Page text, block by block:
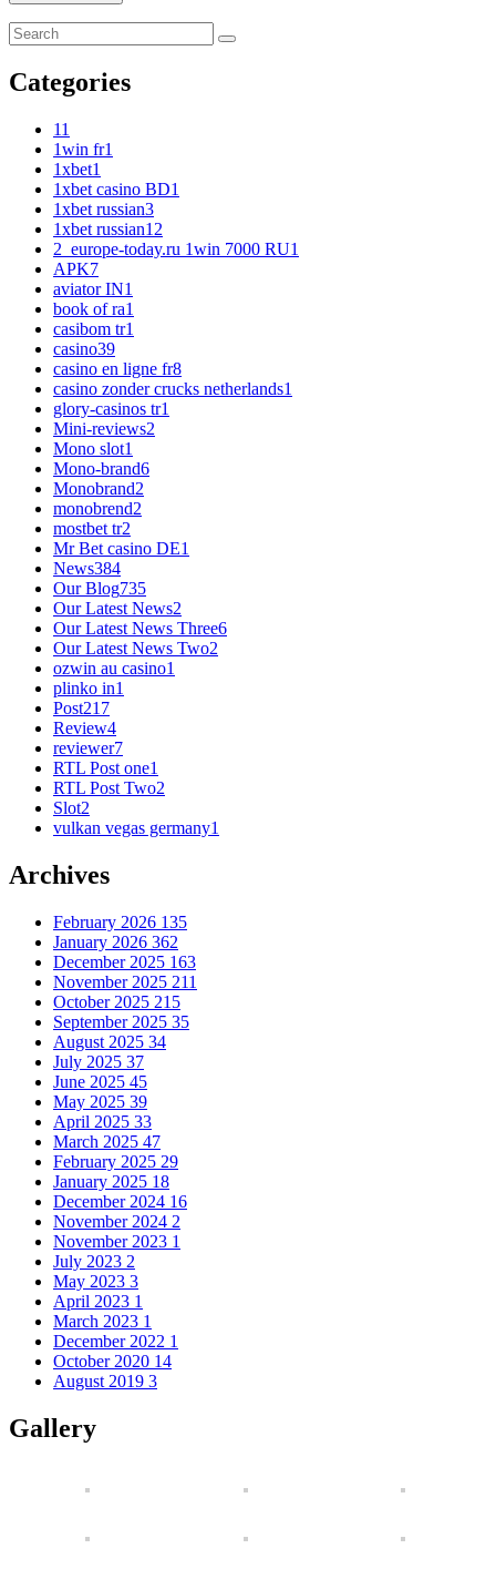
Categories
11
1win fr1
1xbet1
1xbet casino BD1
1xbet russian3
1xbet russian1 2
2_europe-today.ru 1win 7000 RU1
APK7
aviator IN1
book of ra1
casibom tr1
casino39
casino en ligne fr8
casino zonder crucks netherlands1
glory-casinos tr1
Mini-reviews2
Mono slot1
Mono-brand6
Monobrand2
monobrend2
mostbet tr2
Mr Bet casino DE1
News384
Our Blog735
Our Latest News2
Our Latest News Three6
Our Latest News Two2
ozwin au casino1
plinko in1
Post217
Review4
reviewer7
RTL Post one1
RTL Post Two2
Slot2
vulkan vegas germany1
Archives
February 2026 135
January 2026 362
December 2025 163
November 2025 211
October 2025 215
September 2025 35
August 2025 34
July 2025 37
June 2025 45
May 2025 39
April 2025 33
March 2025 47
February 2025 29
January 2025 18
December 2024 16
November 2024 2
November 2023 1
July 2023 2
May 2023 3
April 2023 1
March 2023 1
December 2022 1
October 2020 14
August 2019 3
Gallery